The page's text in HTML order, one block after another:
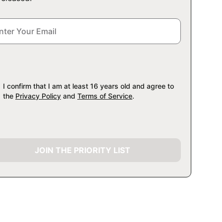
I confirm that I am at least 16 years old and agree to
the Privacy Policy and Terms of Service.
JOIN THE PRIORITY LIST